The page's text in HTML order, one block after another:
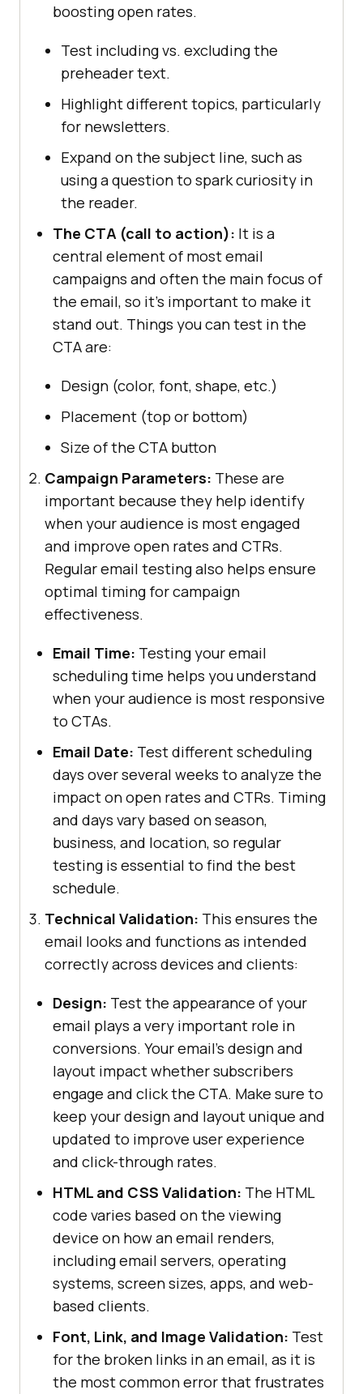
boosting open rates.
Test including vs. excluding the
preheader text.
Highlight different topics, particularly
for newsletters.
Expand on the subject line, such as
using a question to spark curiosity in
the reader.
The CTA (call to action): It is a
central element of most email
campaigns and often the main focus of
the email, so it’s important to make it
stand out. Things you can test in the
CTA are:
Design (color, font, shape, etc.)
Placement (top or bottom)
Size of the CTA button
Campaign Parameters: These are
important because they help identify
when your audience is most engaged
and improve open rates and CTRs.
Regular email testing also helps ensure
optimal timing for campaign
effectiveness.
Email Time: Testing your email
scheduling time helps you understand
when your audience is most responsive
to CTAs.
Email Date: Test different scheduling
days over several weeks to analyze the
impact on open rates and CTRs. Timing
and days vary based on season,
business, and location, so regular
testing is essential to find the best
schedule.
Technical Validation: This ensures the
email looks and functions as intended
correctly across devices and clients:
Design: Test the appearance of your
email plays a very important role in
conversions. Your email's design and
layout impact whether subscribers
engage and click the CTA. Make sure to
keep your design and layout unique and
updated to improve user experience
and click-through rates.
HTML and CSS Validation: The HTML
code varies based on the viewing
device on how an email renders,
including email servers, operating
systems, screen sizes, apps, and web-
based clients.
Font, Link, and Image Validation: Test
for the broken links in an email, as it is
the most common error that frustrates